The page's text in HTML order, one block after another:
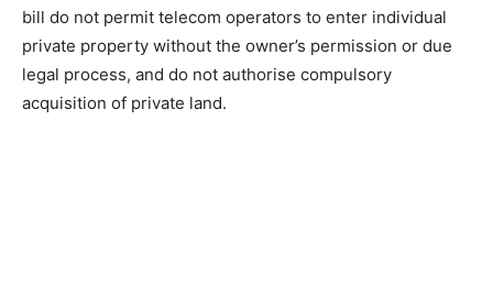
bill do not permit telecom operators to enter individual
private property without the owner’s permission or due
legal process, and do not authorise compulsory
acquisition of private land.